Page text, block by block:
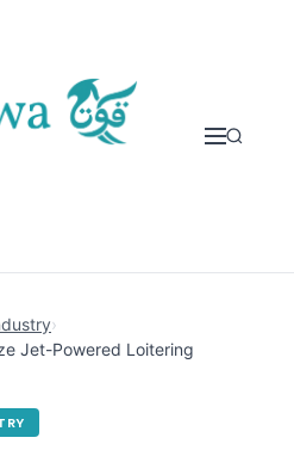
›
Jet-Powered Loitering